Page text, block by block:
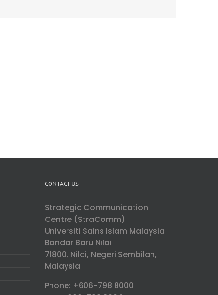
CONTACT US
Strategic Communication
Centre (StraComm)
Universiti Sains Islam Malaysia
Bandar Baru Nilai
71800, Nilai, Negeri Sembilan,
Malaysia
Phone: +606-798 8000